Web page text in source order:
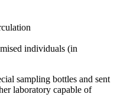
individuals (in
sampling bottles and sent
laboratory capable of